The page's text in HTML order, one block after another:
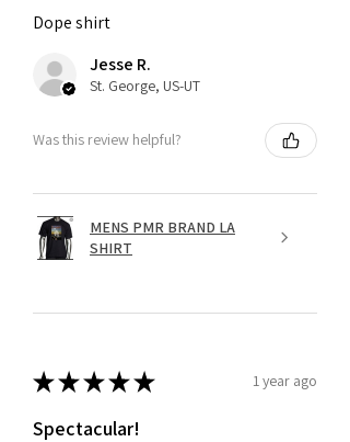
Dope shirt
Jesse R.
St. George, US-UT
Was this review helpful?
MENS PMR BRAND LA
SHIRT
★★★★★ 1 year ago
Spectacular!